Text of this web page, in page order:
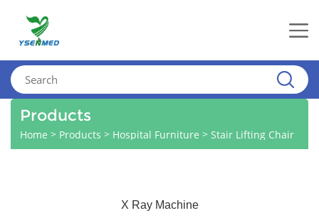
Products
Home > Products > Hospital Furniture > Stair Lifting Chair
X Ray Machine